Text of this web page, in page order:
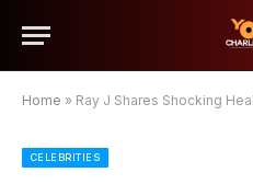
Home » Ray J Shares Shocking
CELEBRITIES